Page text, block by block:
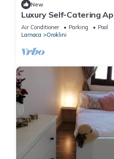
New
Luxury Self-Catering
Pool
Air Conditioner Parking
Pool
Larnaca
Oroklini